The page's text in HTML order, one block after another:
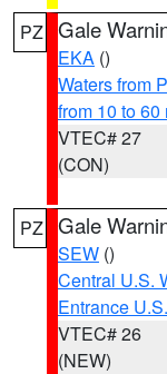
PZ Gale
EKA ()
Waters from
from 10 to 60
VTEC# 27
(CON)
PZ Gale
SEW ()
Central U.S.
Entrance
VTEC# 26
(NEW)